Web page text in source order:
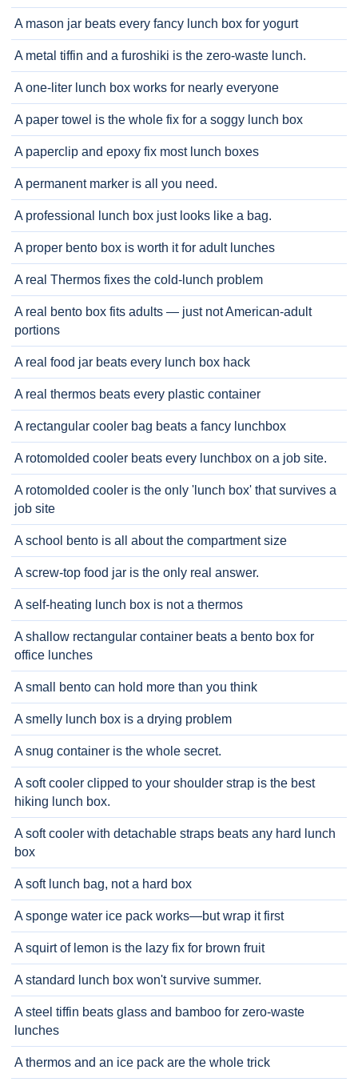
A mason jar beats every fancy lunch box for yogurt
A metal tiffin and a furoshiki is the zero-waste lunch.
A one-liter lunch box works for nearly everyone
A paper towel is the whole fix for a soggy lunch box
A paperclip and epoxy fix most lunch boxes
A permanent marker is all you need.
A professional lunch box just looks like a bag.
A proper bento box is worth it for adult lunches
A real Thermos fixes the cold-lunch problem
A real bento box fits adults — just not American-adult
portions
A real food jar beats every lunch box hack
A real thermos beats every plastic container
A rectangular cooler bag beats a fancy lunchbox
A rotomolded cooler beats every lunchbox on a job site.
A rotomolded cooler is the only 'lunch box' that survives a
job site
A school bento is all about the compartment size
A screw-top food jar is the only real answer.
A self-heating lunch box is not a thermos
A shallow rectangular container beats a bento box for
office lunches
A small bento can hold more than you think
A smelly lunch box is a drying problem
A snug container is the whole secret.
A soft cooler clipped to your shoulder strap is the best
hiking lunch box.
A soft cooler with detachable straps beats any hard lunch
box
A soft lunch bag, not a hard box
A sponge water ice pack works—but wrap it first
A squirt of lemon is the lazy fix for brown fruit
A standard lunch box won't survive summer.
A steel tiffin beats glass and bamboo for zero-waste
lunches
A thermos and an ice pack are the whole trick